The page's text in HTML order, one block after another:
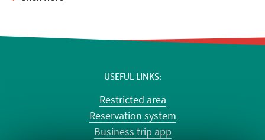
USEFUL LINKS
Restricted area
Reservation system
Business trip app